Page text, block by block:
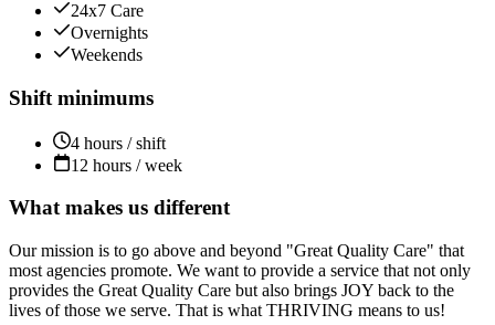
24x7 Care
Overnights
Weekends
Shift minimums
4 hours / shift
12 hours / week
What makes us different
Our mission is to go above and beyond "Great Quality Care" that
most agencies promote. We want to provide a service that not only
provides the Great Quality Care but also brings JOY back to the
lives of those we serve. That is what THRIVING means to us!